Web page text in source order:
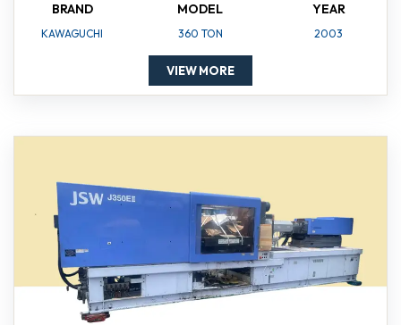
BRAND
KAWAGUCHI
MODEL
360 TON
YEAR
2003
VIEW MORE